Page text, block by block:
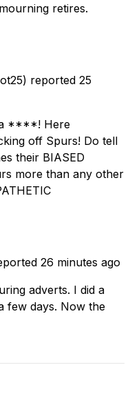
retires.
reported 25
a ****! Here
off Spurs! Do tell
their BIASED
more than any other
26 minutes ago
adverts. I did a
few days. Now the